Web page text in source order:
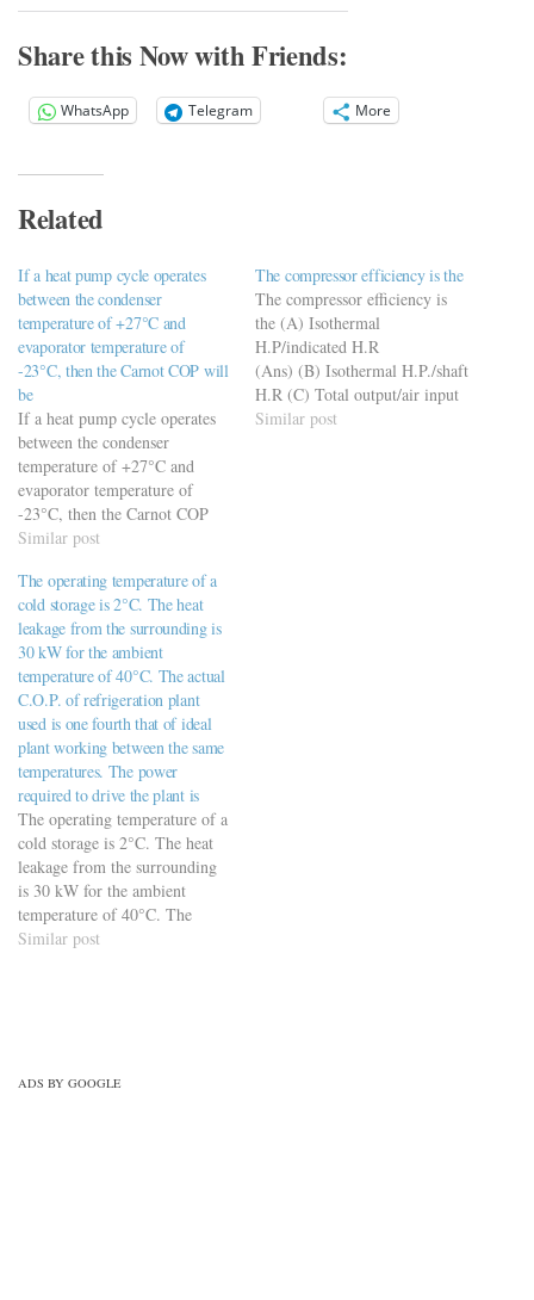
Share this Now with Friends:
WhatsApp Telegram More
Related
If a heat pump cycle operates
between the condenser
temperature of +27°C and
evaporator temperature of
-23°C, then the Carnot COP will
be
If a heat pump cycle operates
between the condenser
temperature of +27°C and
evaporator temperature of
-23°C, then the Carnot COP
will be a) 0.2 b) 1.2 c) 5 d) 6
engineering-
mcqs/refrigeration-air-
conditioning/refrigeration-air-
conditioning-practice-set-3/
Similar post
The compressor efficiency is the
The compressor efficiency is
the (A) Isothermal
H.P/indicated H.R
(Ans) (B) Isothermal H.P./shaft
H.R (C) Total output/air input
(D) Compression work/motor
Similar post
The operating temperature of a
cold storage is 2°C. The heat
leakage from the surrounding is
30 kW for the ambient
temperature of 40°C. The actual
C.O.P. of refrigeration plant
used is one fourth that of ideal
plant working between the same
temperatures. The power
required to drive the plant is
The operating temperature of a
cold storage is 2°C. The heat
leakage from the surrounding
is 30 kW for the ambient
temperature of 40°C. The
actual C.O.P. of refrigeration
Similar post
ADS BY GOOGLE